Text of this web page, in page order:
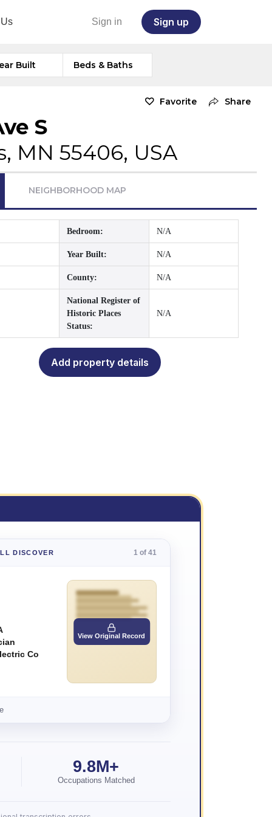
Sign in Sign up
Built Beds & Baths
Favorite Share
S
MN 55406, USA
NEIGHBORHOOD MAP
Bedroom: N/A
Year Built: N/A
County: N/A
National Register of
Historic Places
Status:
N/A
Add property details
DISCOVER 1 of 41
Co
View Original Record
9.8M+
Occupations Matched